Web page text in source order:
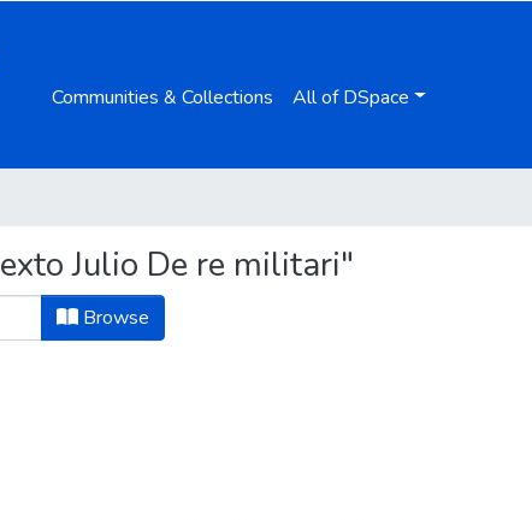
Communities & Collections All of DSpace
Julio De re militari"
Browse